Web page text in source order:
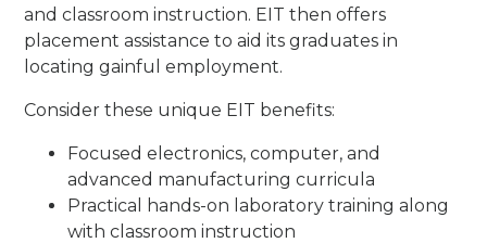
and classroom instruction. EIT then offers
placement assistance to aid its graduates in
locating gainful employment.
Consider these unique EIT benefits:
Focused electronics, computer, and
advanced manufacturing curricula
Practical hands-on laboratory training along
with classroom instruction